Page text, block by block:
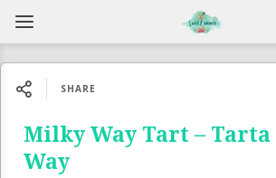
SHARE
Milky Way Tart –
Way